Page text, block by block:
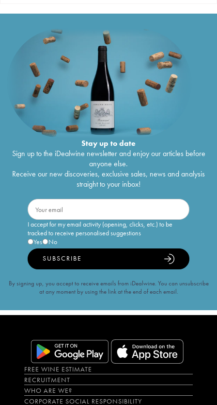
Stay up to date
Sign up to the iDealwine newsletter and enjoy our articles before
anyone else.
Receive our new discoveries, exclusive sales, news and analysis
straight to your inbox!
I accept for my email activity (opening, clicks, etc.) to be
tracked to receive personalised suggestions
Yes
No
SUBSCRIBE
By signing up, you accept to receive emails from iDealwine. You can unsubscribe
at any moment by using the link at the end of each email.
FREE WINE ESTIMATE
RECRUITMENT
WHO ARE WE?
CORPORATE SOCIAL RESPONSIBILITY